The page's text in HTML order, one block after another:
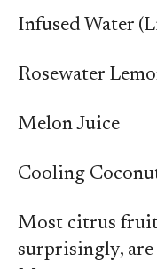
Infused Water
Rosewater
Melon Juice
Cooling
Most citrus
surprisingly,